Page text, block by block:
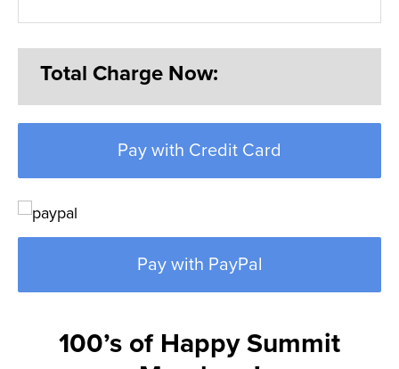
Total Charge Now:
Pay with Credit Card
Pay with PayPal
100’s of Happy Summit